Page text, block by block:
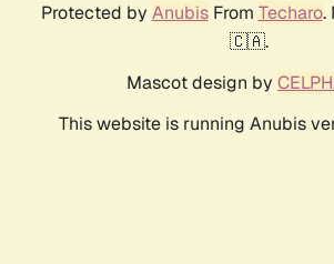
Protected by AnubisFrom Techaro.
🇨🇦.
Mascot design by
This website is running Anubis